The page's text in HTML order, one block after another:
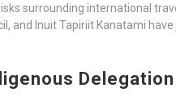
surrounding international
and Inuit Tapiriit Kanatami
Delegation